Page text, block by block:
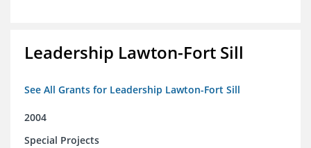
Leadership Lawton-Fort Sill
See All Grants for Leadership Lawton-Fort Sill
2004
Special Projects